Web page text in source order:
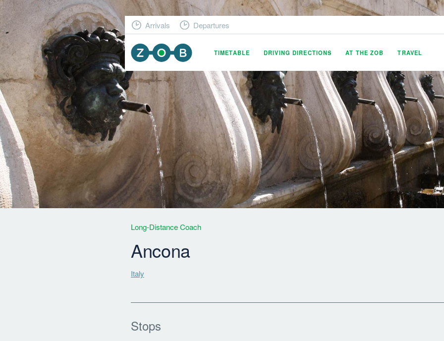
TIMETABLE DRIVING DIRECTIONS AT THE ZOB TRAVEL
Arrivals Departures
Long-Distance Coach
Ancona
Italy
Stops